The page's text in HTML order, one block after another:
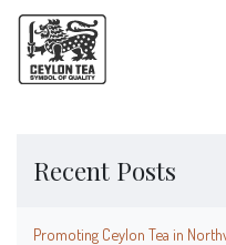
Recent Posts
Promoting Ceylon Tea in